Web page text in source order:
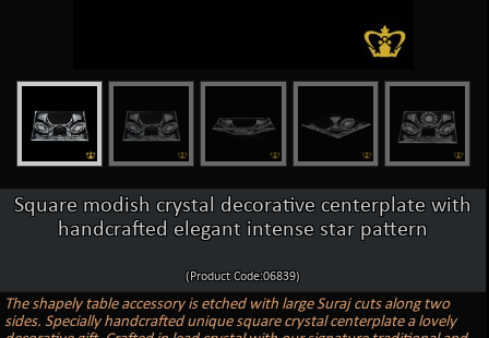
Square modish crystal decorative centerplate with
handcrafted elegant intense star pattern
(Product Code:06839)
The shapely table accessory is etched with large Suraj cuts along two
sides. Specially handcrafted unique square crystal centerplate a lovely